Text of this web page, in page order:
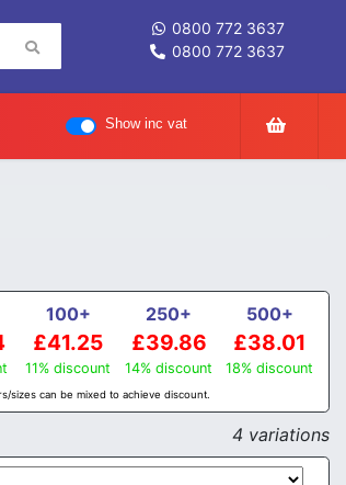
0800 772 3637
0800 772 3637
Show inc vat
100+
£41.25
11% discount
250+
£39.86
14% discount
500+
£38.01
18% discount
sizes can be mixed to achieve discount.
4 variations